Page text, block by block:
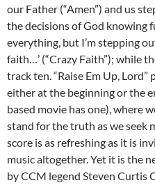
our Father (“Amen”) and us
the decisions of God knowing
everything, but I’m stepping
faith…’ (“Crazy Faith”); while
track ten. “Raise Em Up,
either at the beginning or the
based movie has one), where
stand for the truth as we seek
score is as refreshing as it is
music altogether. Yet it is the
by CCM legend Steven Curtis